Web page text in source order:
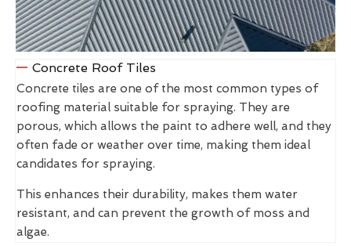
Concrete Roof Tiles
Concrete tiles are one of the most common types of
roofing material suitable for spraying. They are
porous, which allows the paint to adhere well, and they
often fade or weather over time, making them ideal
candidates for spraying.
This enhances their durability, makes them water
resistant, and can prevent the growth of moss and
algae.